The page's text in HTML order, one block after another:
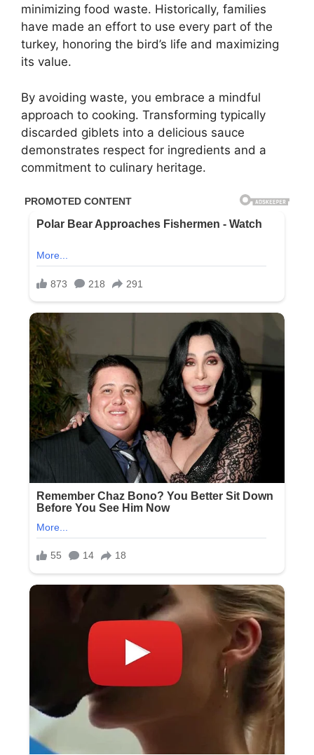
minimizing food waste. Historically, families
have made an effort to use every part of the
turkey, honoring the bird’s life and maximizing
its value.
By avoiding waste, you embrace a mindful
approach to cooking. Transforming typically
discarded giblets into a delicious sauce
demonstrates respect for ingredients and a
commitment to culinary heritage.